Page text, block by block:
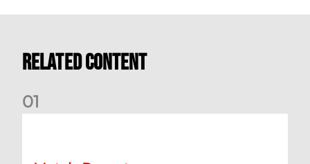
Related Content
01